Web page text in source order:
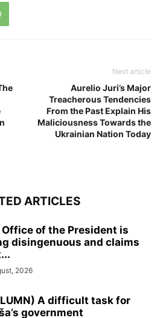
Next article
Aurelio Juri’s Major
Treacherous Tendencies
From the Past Explain His
Maliciousness Towards the
Ukrainian Nation Today
ARTICLES
Office of the President is
disingenuous and claims
2026
A difficult task for
government